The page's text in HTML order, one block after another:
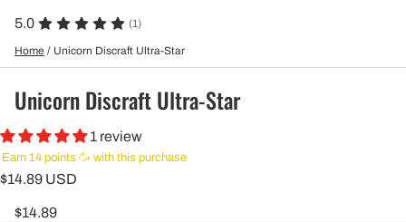
5.0 (1)
Home / Unicorn Discraft Ultra-Star
Unicorn Discraft Ultra-Star
1 review
Earn 14 points 🥳 with this purchase
$14.89 USD
$14.89